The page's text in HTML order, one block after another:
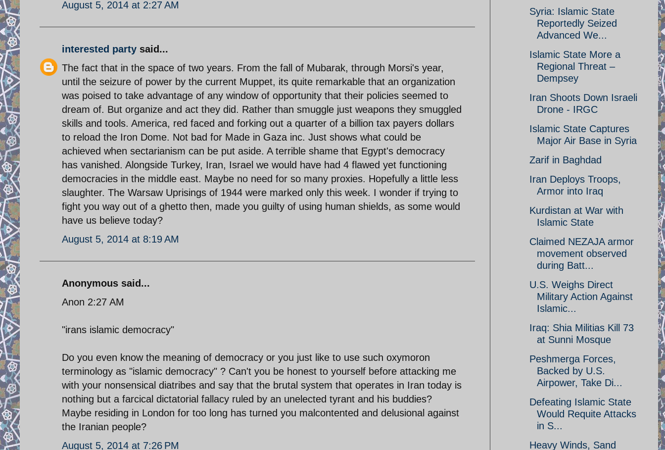
August 5, 2014 at 2:27 AM
interested party said...
The fact that in the space of two years. From the fall of Mubarak, through Morsi's year,
until the seizure of power by the current Muppet, its quite remarkable that an organization
was poised to take advantage of any window of opportunity that their policies seemed to
dream of. But organize and act they did. Rather than smuggle just weapons they smuggled
skills and tools. America, red faced and forking out a quarter of a billion tax payers dollars
to reload the Iron Dome. Not bad for Made in Gaza inc. Just shows what could be
achieved when sectarianism can be put aside. A terrible shame that Egypt's democracy
has vanished. Alongside Turkey, Iran, Israel we would have had 4 flawed yet functioning
democracies in the middle east. Maybe no need for so many proxies. Hopefully a little less
slaughter. The Warsaw Uprisings of 1944 were marked only this week. I wonder if trying to
fight you way out of a ghetto then, made you guilty of using human shields, as some would
have us believe today?
August 5, 2014 at 8:19 AM
Anonymous said...
Anon 2:27 AM
"irans islamic democracy"
Do you even know the meaning of democracy or you just like to use such oxymoron
terminology as "islamic democracy" ? Can't you be honest to yourself before attacking me
with your nonsensical diatribes and say that the brutal system that operates in Iran today is
nothing but a farcical dictatorial fallacy ruled by an unelected tyrant and his buddies?
Maybe residing in London for too long has turned you malcontented and delusional against
the Iranian people?
August 5, 2014 at 7:26 PM
Syria: Islamic State
Reportedly Seized
Advanced We...
Islamic State More a
Regional Threat –
Dempsey
Iran Shoots Down Israeli
Drone - IRGC
Islamic State Captures
Major Air Base in Syria
Zarif in Baghdad
Iran Deploys Troops,
Armor into Iraq
Kurdistan at War with
Islamic State
Claimed NEZAJA armor
movement observed
during Batt...
U.S. Weighs Direct
Military Action Against
Islamic...
Iraq: Shia Militias Kill 73
at Sunni Mosque
Peshmerga Forces,
Backed by U.S.
Airpower, Take Di...
Defeating Islamic State
Would Requite Attacks
in S...
Heavy Winds, Sand